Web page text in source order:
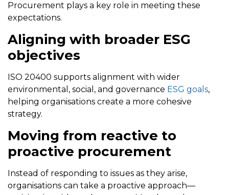
Procurement plays a key role in meeting these
expectations.
Aligning with broader ESG
objectives
ISO 20400 supports alignment with wider
environmental, social, and governance ESG goals,
helping organisations create a more cohesive
strategy.
Moving from reactive to
proactive procurement
Instead of responding to issues as they arise,
organisations can take a proactive approach—